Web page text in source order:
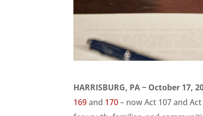
HARRISBURG, PA − October 17,
169and 170– now Act 107 and